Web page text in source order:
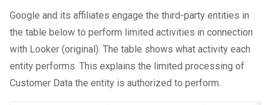
Google and its affiliates engage the third-party entities in
the table below to perform limited activities in connection
with Looker (original). The table shows what activity each
entity performs. This explains the limited processing of
Customer Data the entity is authorized to perform.